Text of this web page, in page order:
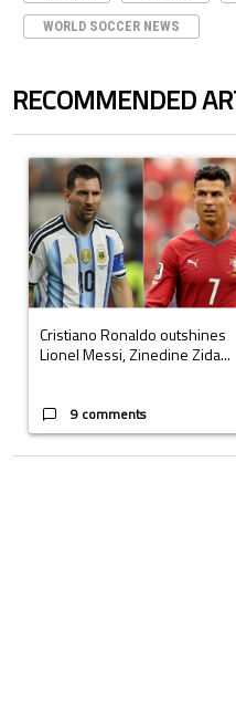
WORLD SOCCER NEWS
RECOMMENDED
The following is a list of the most
A trending article titled
Cristiano Ronaldo outshines
Lionel Messi, Zinedine Zida...
9 comments